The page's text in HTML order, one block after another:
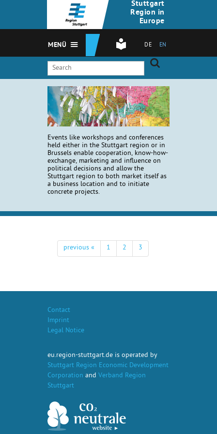
Stuttgart
Region in
Europe
DE EN
MENÜ
Events like workshops and conferences
held either in the Stuttgart region or in
Brussels enable cooperation, know-how-
exchange, marketing and influence on
political decisions and allow the
Stuttgart region to both market itself as
a business location and to initiate
concrete projects.
previous « 1 2 3
Contact
Imprint
Legal Notice
eu.region-stuttgart.de is operated by
Stuttgart Region Economic Development
Corporation and Verband Region
Stuttgart